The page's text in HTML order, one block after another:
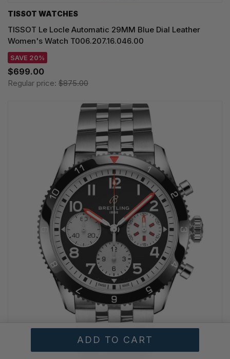
TISSOT WATCHES
TISSOT Le Locle Automatic 29MM Blue Dial Leather
Women's Watch T006.207.16.046.00
SAVE 20%
$699.00
Regular price: $875.00